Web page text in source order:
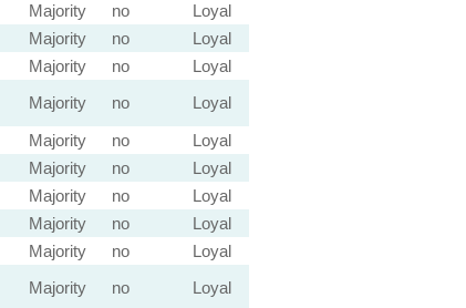
Majority no
Loyal
Majority no
Loyal
Majority no
Loyal
Majority no
Loyal
Majority no
Loyal
Majority no
Loyal
Majority no
Loyal
Majority no
Loyal
Majority no
Loyal
Majority no
Loyal